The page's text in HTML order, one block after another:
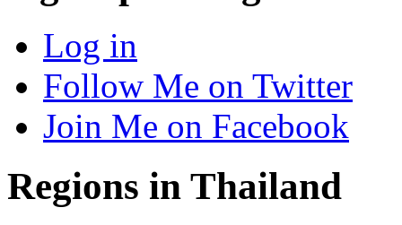
Log in
Follow Me on Twitter
Join Me on Facebook
Regions in Thailand